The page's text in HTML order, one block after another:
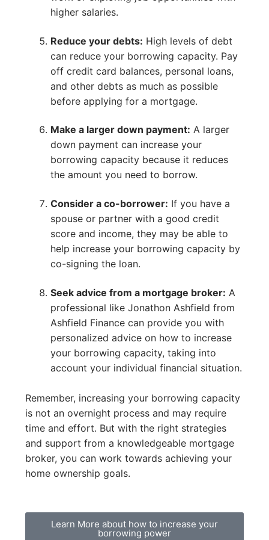
higher salaries.
Reduce your debts: High levels of debt
can reduce your borrowing capacity. Pay
off credit card balances, personal loans,
and other debts as much as possible
before applying for a mortgage.
Make a larger down payment: A larger
down payment can increase your
borrowing capacity because it reduces
the amount you need to borrow.
Consider a co-borrower: If you have a
spouse or partner with a good credit
score and income, they may be able to
help increase your borrowing capacity by
co-signing the loan.
Seek advice from a mortgage broker: A
professional like Jonathon Ashfield from
Ashfield Finance can provide you with
personalized advice on how to increase
your borrowing capacity, taking into
account your individual financial situation.
Remember, increasing your borrowing capacity
is not an overnight process and may require
time and effort. But with the right strategies
and support from a knowledgeable mortgage
broker, you can work towards achieving your
home ownership goals.
Learn More about how to increase your
borrowing power